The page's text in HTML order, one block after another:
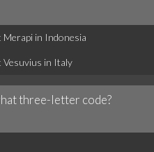
Merapi in Indonesia
Vesuvius in Italy
three-letter code?